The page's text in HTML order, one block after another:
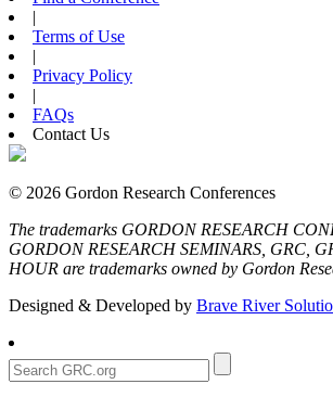
|
Terms of Use
|
Privacy Policy
|
FAQs
Contact Us
© 2026 Gordon Research Conferences
The trademarks GORDON RESEARCH
GORDON RESEARCH SEMINARS, GRC,
HOUR are trademarks owned by Gordon
Designed & Developed by Brave River